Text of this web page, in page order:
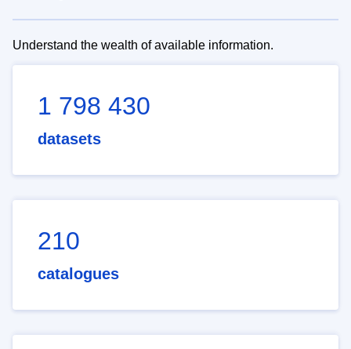
Understand the wealth of available information.
1 798 430
datasets
210
catalogues